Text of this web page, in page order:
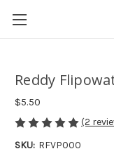
Reddy
$5.50
(2
SKU: RFVP000